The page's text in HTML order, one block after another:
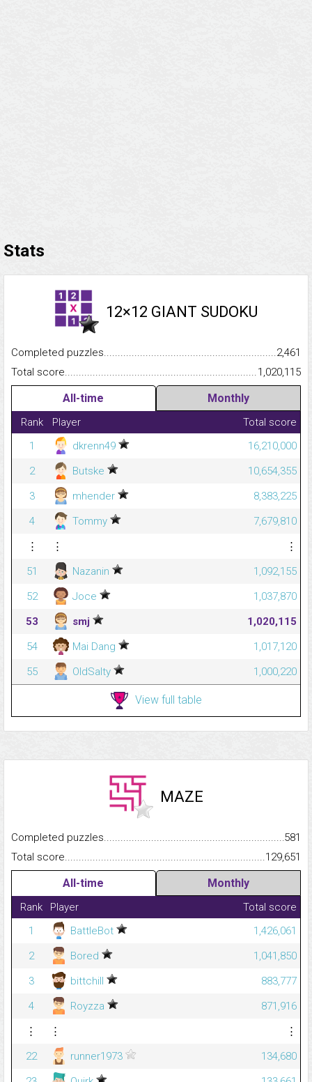
Stats
12×12 GIANT SUDOKU
Completed
2,461
Total
1,020,115
All-time Monthly
Rank Player
Total score
1
dkrenn49
16,210,000
2
Butske
10,654,355
3
mhender
8,383,225
4
Tommy
7,679,810
⋮
⋮
⋮
51
Nazanin
1,092,155
52
Joce
1,037,870
53
smj
1,020,115
54
Mai Dang
1,017,120
55
OldSalty 1,000,220
View full table
MAZE
Completed
581
Total
129,651
All-time Monthly
Rank Player
Total score
1
BattleBot
1,426,061
2
Bored
1,041,850
3
bittchill
883,777
4
Royzza
871,916
⋮
⋮
⋮
22
runner1973
134,680